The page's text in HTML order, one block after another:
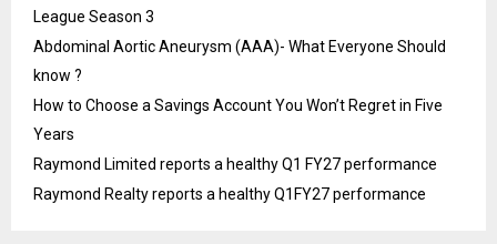
League Season 3
Abdominal Aortic Aneurysm (AAA)- What Everyone Should
know ?
How to Choose a Savings Account You Won’t Regret in Five
Years
Raymond Limited reports a healthy Q1 FY27 performance
Raymond Realty reports a healthy Q1FY27 performance